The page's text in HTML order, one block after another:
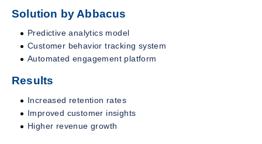
Solution by Abbacus
Predictive analytics model
Customer behavior tracking system
Automated engagement platform
Results
Increased retention rates
Improved customer insights
Higher revenue growth